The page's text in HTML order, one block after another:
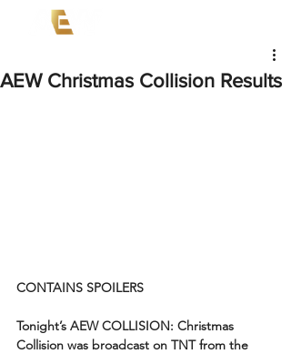
AEW Christmas Collision Results
CONTAINS SPOILERS
Tonight’s AEW COLLISION: Christmas
Collision was broadcast on TNT from the